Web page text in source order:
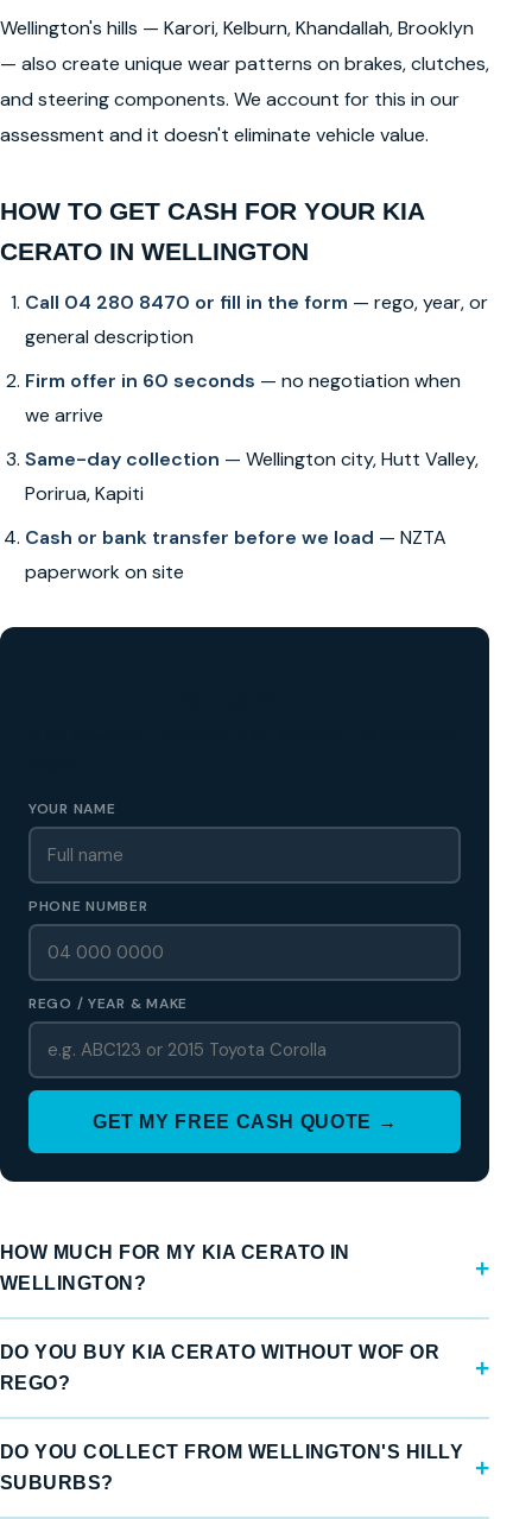
Wellington's hills — Karori, Kelburn, Khandallah, Brooklyn
— also create unique wear patterns on brakes, clutches,
and steering components. We account for this in our
assessment and it doesn't eliminate vehicle value.
HOW TO GET CASH FOR YOUR KIA
CERATO IN WELLINGTON
Call 04 280 8470 or fill in the form — rego, year, or
general description
Firm offer in 60 seconds — no negotiation when
we arrive
Same-day collection — Wellington city, Hutt Valley,
Porirua, Kapiti
Cash or bank transfer before we load — NZTA
paperwork on site
YOUR NAME
PHONE NUMBER
REGO / YEAR & MAKE
GET MY FREE CASH QUOTE →
HOW MUCH FOR MY KIA CERATO IN
WELLINGTON?
DO YOU BUY KIA CERATO WITHOUT WOF OR
REGO?
DO YOU COLLECT FROM WELLINGTON'S HILLY
SUBURBS?